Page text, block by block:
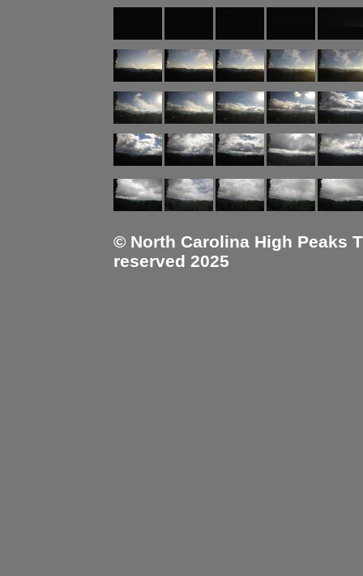
© North Carolina High Peaks
reserved 2025